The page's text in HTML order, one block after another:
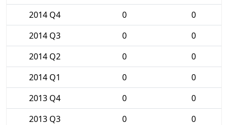
2014 Q4
0
0
2014 Q3
0
0
2014 Q2
0
0
2014 Q1
0
0
2013 Q4
0
0
2013 Q3
0
0